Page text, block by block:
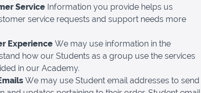
ServiceInformation you provide helps us
service requests and support needs more
ExperienceWe may use information in the
how our Students as a group use the services
in our Academy.
We may use Student email addresses to send